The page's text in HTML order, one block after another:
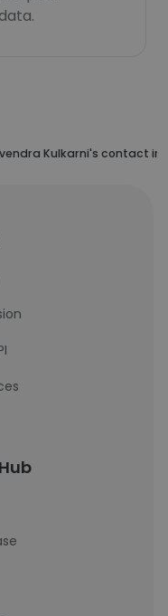
Kulkarni's contact